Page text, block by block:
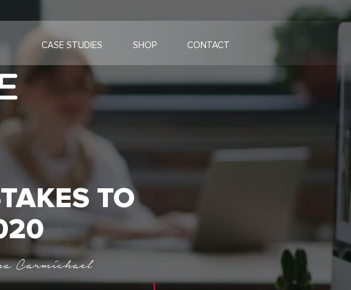
CASE STUDIES SHOP CONTACT
TO
Carmichael